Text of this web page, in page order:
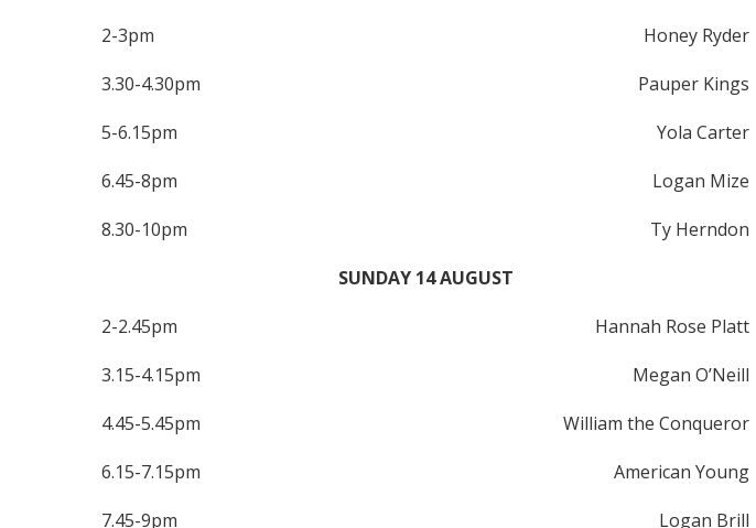
2-3pm
Honey Ryder
3.30-4.30pm
Pauper Kings
5-6.15pm
Yola Carter
6.45-8pm
Logan Mize
8.30-10pm
Ty Herndon
SUNDAY 14 AUGUST
2-2.45pm
Hannah Rose Platt
3.15-4.15pm
Megan O’Neill
4.45-5.45pm
William the Conqueror
6.15-7.15pm
American Young
7.45-9pm
Logan Brill